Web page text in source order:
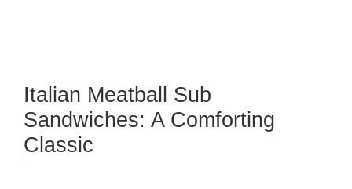
Italian Meatball Sub
Sandwiches: A Comforting
Classic